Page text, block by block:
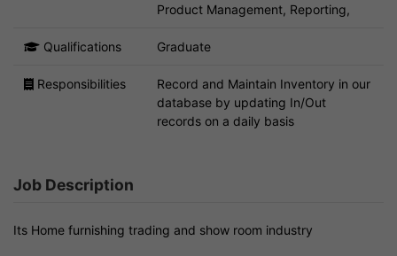
Product Management, Reporting,
Qualifications Graduate
Responsibilities
Record and Maintain Inventory in our
database by updating In/Out
records on a daily basis
Job Description
Its Home furnishing trading and show room industry